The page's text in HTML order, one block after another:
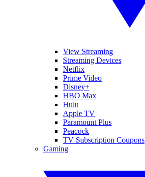
View Streaming
Streaming Devices
Netflix
Prime Video
Disney+
HBO Max
Hulu
Apple TV
Paramount Plus
Peacock
TV Subscription Coupons
Gaming